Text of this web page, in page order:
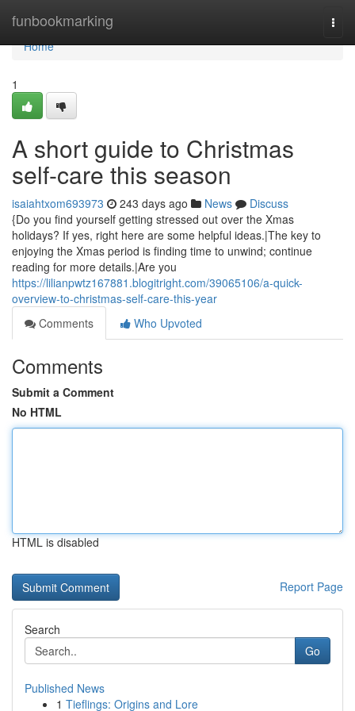
funbookmarking
Home
Home
1
A short guide to Christmas
self-care this season
isaiahtxom693973 243 days ago News
Discuss
{Do you find yourself getting stressed out over the Xmas
holidays? If yes, right here are some helpful ideas.|The key to
enjoying the Xmas period is finding time to unwind; continue
reading for more details.|Are you
https://lilianpwtz167881.blogitright.com/39065106/a-quick-
overview-to-christmas-self-care-this-year
Comments
Who Upvoted
Comments
Submit a Comment
No HTML
HTML is disabled
Report Page
Search
Go
Published News
1 Tieflings: Origins and Lore